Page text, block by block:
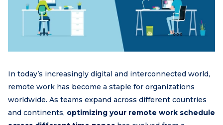
In today’s increasingly digital and interconnected world,
remote work has become a staple for organizations
worldwide. As teams expand across different countries
and continents, optimizing your remote work schedule